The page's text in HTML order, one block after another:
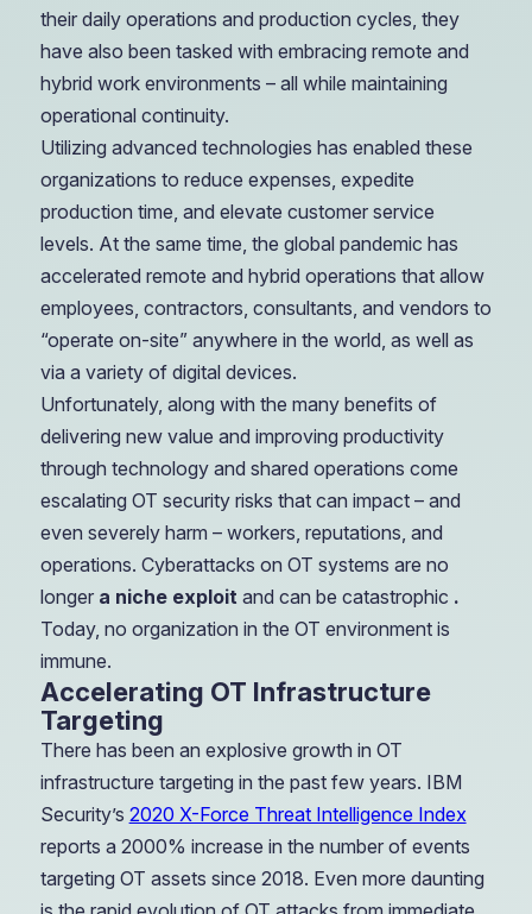
their daily operations and production cycles, they
have also been tasked with embracing remote and
hybrid work environments – all while maintaining
operational continuity.
Utilizing advanced technologies has enabled these
organizations to reduce expenses, expedite
production time, and elevate customer service
levels. At the same time, the global pandemic has
accelerated remote and hybrid operations that allow
employees, contractors, consultants, and vendors to
“operate on-site” anywhere in the world, as well as
via a variety of digital devices.
Unfortunately, along with the many benefits of
delivering new value and improving productivity
through technology and shared operations come
escalating OT security risks that can impact – and
even severely harm – workers, reputations, and
operations. Cyberattacks on OT systems are no
longer a niche exploitand can be catastrophic .
Today, no organization in the OT environment is
immune.
Accelerating OT Infrastructure
Targeting
There has been an explosive growth in OT
infrastructure targeting in the past few years. IBM
Security’s 2020 X-Force Threat Intelligence Index
reports a 2000% increase in the number of events
targeting OT assets since 2018. Even more daunting